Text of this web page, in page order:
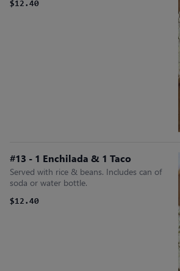
$12.40
#13 - 1 Enchilada & 1 Taco
Served with rice & beans. Includes can of
soda or water bottle.
$12.40